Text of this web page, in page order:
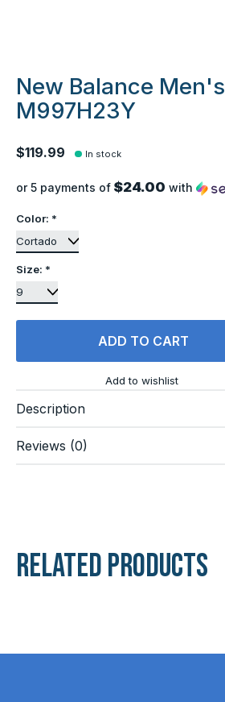
New Balance Men's
M997H23Y
$119.99 In stock
or 5 payments of $24.00 with
Color: *
Size: *
ADD TO CART
Add to wishlist
Description
Reviews (0)
Related products